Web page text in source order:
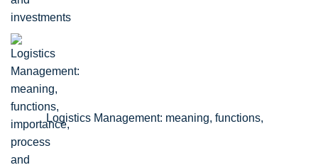
Logistics Management: meaning, functions,